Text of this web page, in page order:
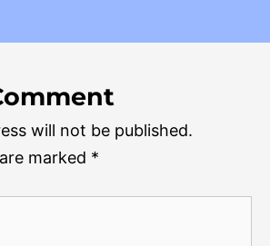
will not be published.
marked *